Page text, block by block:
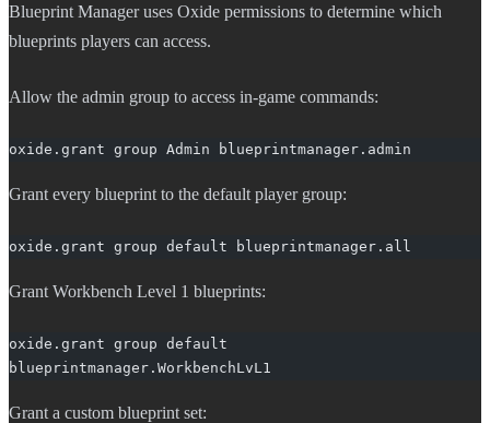
Blueprint Manager uses Oxide permissions to determine which
blueprints players can access.
Allow the admin group to access in-game commands:
oxide.grant group Admin blueprintmanager.admin
Grant every blueprint to the default player group:
oxide.grant group default blueprintmanager.all
Grant Workbench Level 1 blueprints:
oxide.grant group default
blueprintmanager.WorkbenchLvL1
Grant a custom blueprint set: